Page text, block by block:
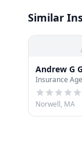
Similar
Andrew G
Insurance
Norwell, MA